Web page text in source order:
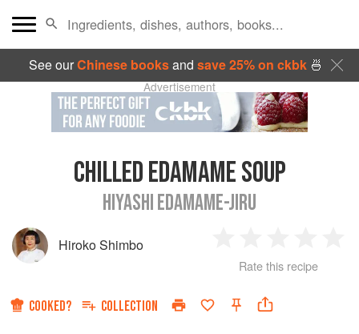
See ourChinese booksand save 25% on ckbk🍜
Advertisement
CHILLED EDAMAME SOUP
HIYASHI EDAMAME-JIRU
Hiroko Shimbo
Star
2
Stars
3
Stars
4
Rate this recipe
COOKED? COLLECTION